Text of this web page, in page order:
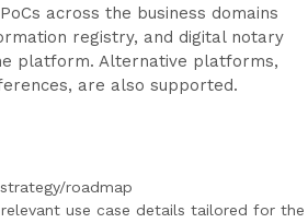
across the business domains
registry, and digital notary
platform. Alternative platforms,
are also supported.
roadmap
use case details tailored for the